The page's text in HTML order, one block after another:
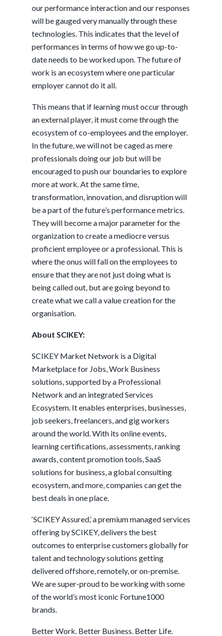
our performance interaction and our responses
will be gauged very manually through these
technologies. This indicates that the level of
performances in terms of how we go up-to-
date needs to be worked upon. The future of
work is an ecosystem where one particular
employer cannot do it all.
This means that if learning must occur through
an external player, it must come through the
ecosystem of co-employees and the employer.
In the future, we will not be caged as mere
professionals doing our job but will be
encouraged to push our boundaries to explore
more at work. At the same time,
transformation, innovation, and disruption will
be a part of the future’s performance metrics.
They will become a major parameter for the
organization to create a mediocre versus
proficient employee or a professional. This is
where the onus will fall on the employees to
ensure that they are not just doing what is
being called out, but are going beyond to
create what we call a value creation for the
organisation.
About SCIKEY:
SCIKEY Market Network is a Digital
Marketplace for Jobs, Work Business
solutions, supported by a Professional
Network and an integrated Services
Ecosystem. It enables enterprises, businesses,
job seekers, freelancers, and gig workers
around the world. With its online events,
learning certifications, assessments, ranking
awards, content promotion tools, SaaS
solutions for business, a global consulting
ecosystem, and more, companies can get the
best deals in one place.
‘SCIKEY Assured,’ a premium managed services
offering by SCIKEY, delivers the best
outcomes to enterprise customers globally for
talent and technology solutions getting
delivered offshore, remotely, or on-premise.
We are super-proud to be working with some
of the world’s most iconic Fortune1000
brands.
Better Work. Better Business. Better Life.